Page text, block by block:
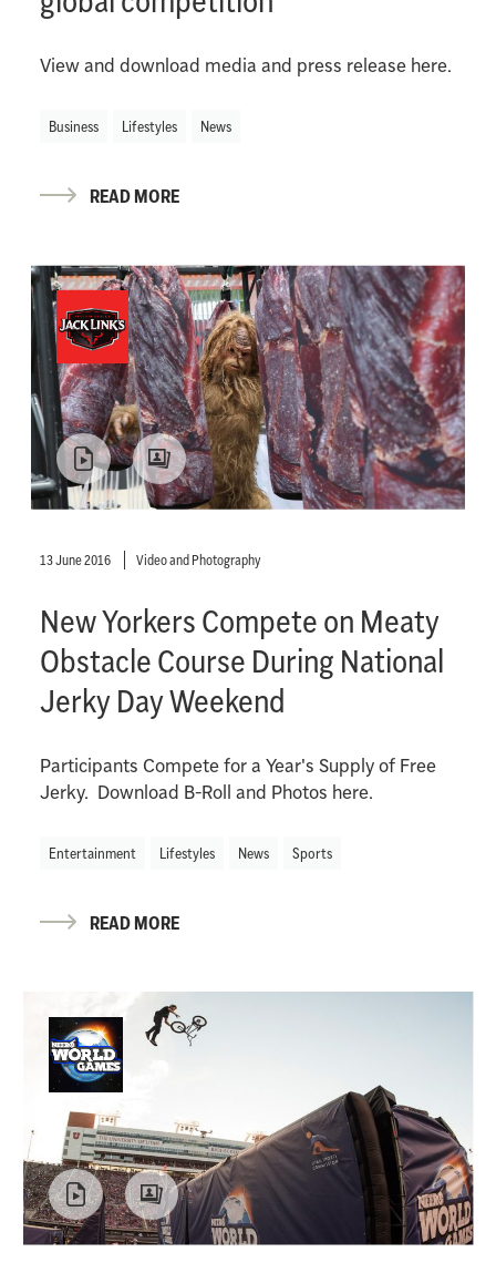
View and download media and press release here.
Business Lifestyles News
READ MORE
13 June 2016 Video and Photography
New Yorkers Compete on Meaty
Obstacle Course During National
Jerky Day Weekend
Participants Compete for a Year's Supply of Free
Jerky. Download B-Roll and Photos here.
Entertainment Lifestyles News Sports
READ MORE